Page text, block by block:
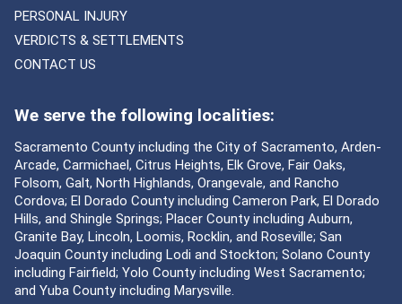
PERSONAL INJURY
VERDICTS & SETTLEMENTS
CONTACT US
We serve the following localities:
Sacramento County including the City of Sacramento, Arden-
Arcade, Carmichael, Citrus Heights, Elk Grove, Fair Oaks,
Folsom, Galt, North Highlands, Orangevale, and Rancho
Cordova; El Dorado County including Cameron Park, El Dorado
Hills, and Shingle Springs; Placer County including Auburn,
Granite Bay, Lincoln, Loomis, Rocklin, and Roseville; San
Joaquin County including Lodi and Stockton; Solano County
including Fairfield; Yolo County including West Sacramento;
and Yuba County including Marysville.